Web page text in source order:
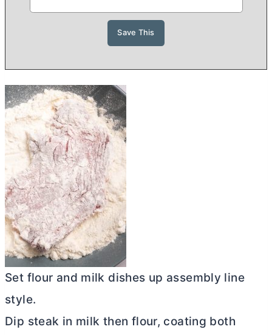
Set flour and milk dishes up assembly line
style.
Dip steak in milk then flour, coating both